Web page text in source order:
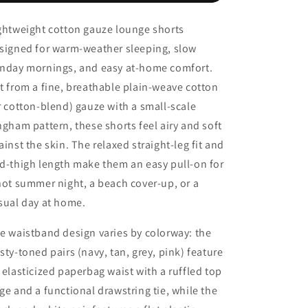
Paperbag
Waist,
Drawstring
Paperbag
Waist,
Drawstring
cotton gauze lounge shorts
for warm-weather sleeping, slow
mornings, and easy at-home comfort.
from a fine, breathable plain-weave cotton
cotton-blend) gauze with a small-scale
pattern, these shorts feel airy and soft
the skin. The relaxed straight-leg fit and
thigh length make them an easy pull-on for
summer night, a beach cover-up, or a
day at home.
waistband design varies by colorway: the
toned pairs (navy, tan, grey, pink) feature
elasticized paperbag waist with a ruffled top
and a functional drawstring tie, while the